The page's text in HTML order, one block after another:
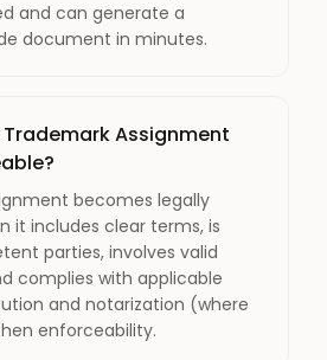
and can generate a
document in minutes.
Assignment
becomes legally
it includes clear terms, is
parties, involves valid
complies with applicable
and notarization (where
enforceability.